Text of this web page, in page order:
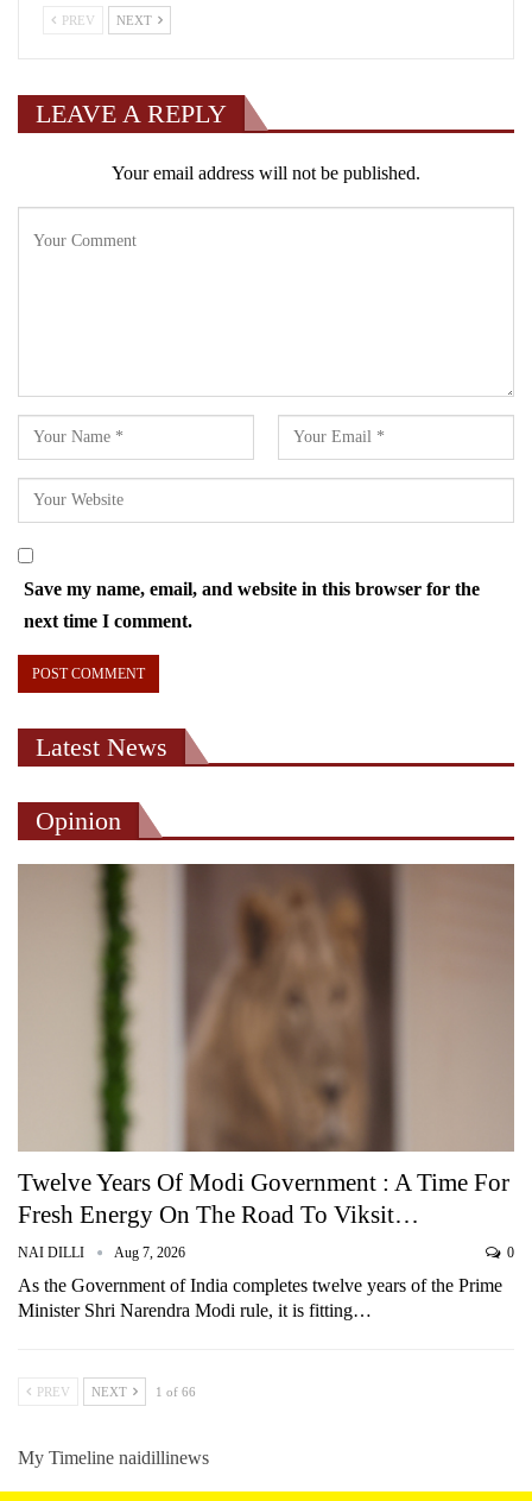
PREV NEXT
LEAVE A REPLY
Your email address will not be published.
Save my name, email, and website in this browser for the
next time I comment.
Latest News
Opinion
Twelve Years Of Modi Government : A Time For
Fresh Energy On The Road To Viksit…
NAI DILLI Aug 7, 2026 0
As the Government of India completes twelve years of the Prime
Minister Shri Narendra Modi rule, it is fitting…
PREV NEXT 1 of 66
My Timeline naidillinews